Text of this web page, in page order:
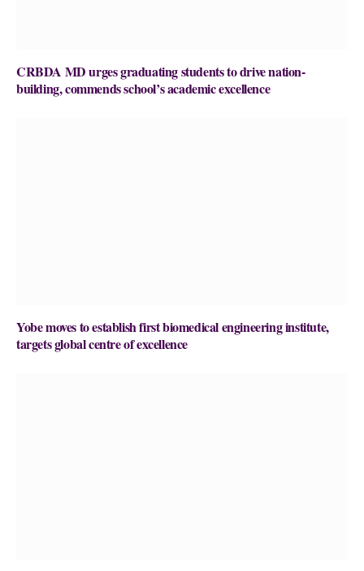
CRBDA MD urges graduating students to drive nation-
building, commends school’s academic excellence
Yobe moves to establish first biomedical engineering institute,
targets global centre of excellence